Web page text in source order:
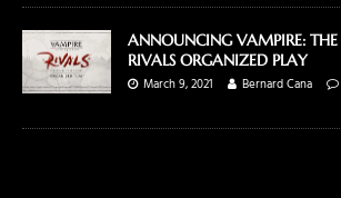
ANNOUNCING VAMPIRE:
RIVALS ORGANIZED PLAY
March 9, 2021
Bernard Cana